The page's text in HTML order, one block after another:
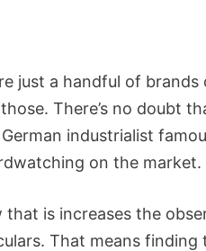
just a handful of
There’s no doubt
industrialist
on the market.
is increases the
That means